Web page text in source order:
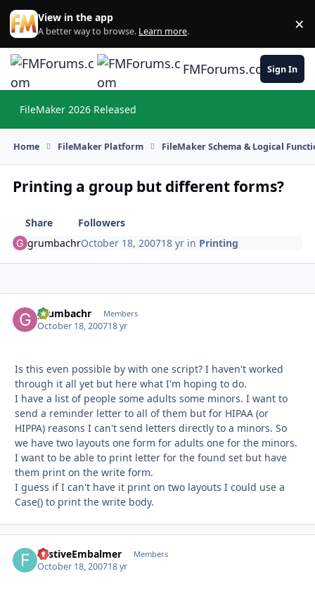
Skip to content
View in the app
A better way to browse. Learn more. ×
FMForums.comSign In
FileMaker 2026 Released
Home FileMaker Platform FileMaker Schema & Logical
Printing a group but different forms?
Share
Followers
grumbachrOctober 18, 200718 yr in Printing
grumbachr Members
October 18, 200718 yr
Is this even possible by with one script? I haven't worked
through it all yet but here what I'm hoping to do.
I have a list of people some adults some minors. I want to
send a reminder letter to all of them but for HIPAA (or
HIPPA) reasons I can't send letters directly to a minors. So
we have two layouts one form for adults one for the minors.
I want to be able to print letter for the found set but have
them print on the write form.
I guess if I can't have it print on two layouts I could use a
Case() to print the write body.
FestiveEmbalmer Members
October 18, 200718 yr